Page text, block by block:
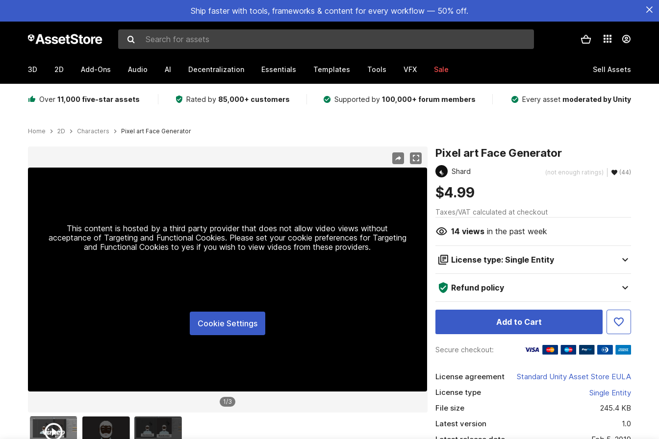
Ship faster with tools, frameworks & content for every workflow — 50% off.
Search for assets
3D 2D Add-Ons Audio AI Decentralization Essentials Templates Tools VFX Sale Sell Assets
Over 11,000 five-star assets Rated by 85,000+ customers Supported by100,000+ forum members Every asset moderated by Unity
Home 2D Characters Pixel art Face Generator
This content is hosted by a third party provider that does not allow video views without
acceptance of Targeting and Functional Cookies. Please set your cookie preferences for Targeting
and Functional Cookies to yes if you wish to view videos from these providers.
Cookie Settings
1/3
Pixel art Face Generator
Shard (not enough ratings) (44)
$4.99
Taxes/VAT calculated at checkout
14 viewsin the past week
License type: Single Entity
Refund policy
Add to Cart
Secure checkout:
License agreement
Standard Unity Asset Store EULA
License type
Single Entity
File size
245.4 KB
Latest version
1.0